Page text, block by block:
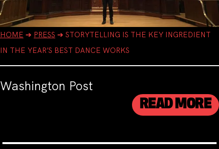
HOME ➔ PRESS ➔ STORYTELLING IS THE KEY INGREDIENT
IN THE YEAR’S BEST DANCE WORKS
Washington Post
READ MORE